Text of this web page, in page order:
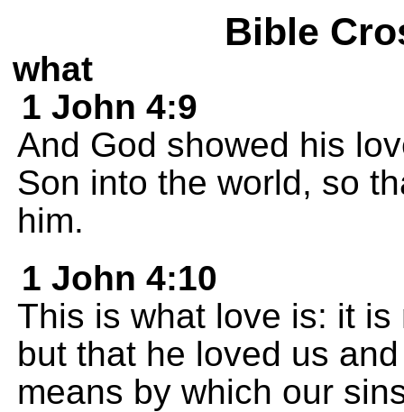
Bible
what
1 John 4:9
And God showed his
Son into the world, so
him.
1 John 4:10
This is what love is: it
but that he loved us
means by which our